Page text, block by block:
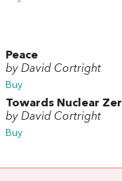
Peace
by David Cortright
Buy
Towards Nuclear
by David Cortright
Buy